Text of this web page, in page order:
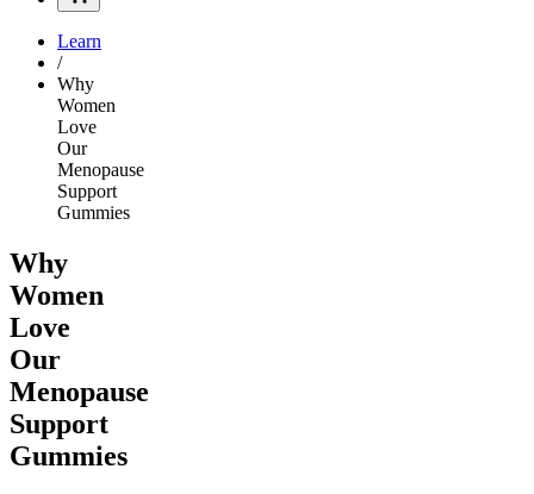
Learn
/
Why
Women
Love
Our
Menopause
Support
Gummies
Why
Women
Love
Our
Menopause
Support
Gummies